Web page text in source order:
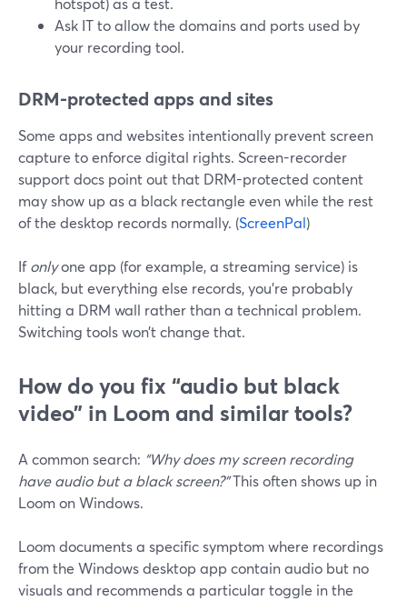
Ask IT to allow the domains and ports used by
your recording tool.
DRM-protected apps and sites
Some apps and websites intentionally prevent screen
capture to enforce digital rights. Screen-recorder
support docs point out that DRM-protected content
may show up as a black rectangle even while the rest
of the desktop records normally. (ScreenPal)
Ifonlyone app (for example, a streaming service) is
black, but everything else records, you’re probably
hitting a DRM wall rather than a technical problem.
Switching tools won’t change that.
How do you fix “audio but black
video” in Loom and similar tools?
A common search: “Why does my screen recording
have audio but a black screen?”This often shows up in
Loom on Windows.
Loom documents a specific symptom where recordings
from the Windows desktop app contain audio but no
visuals and recommends a particular toggle in the